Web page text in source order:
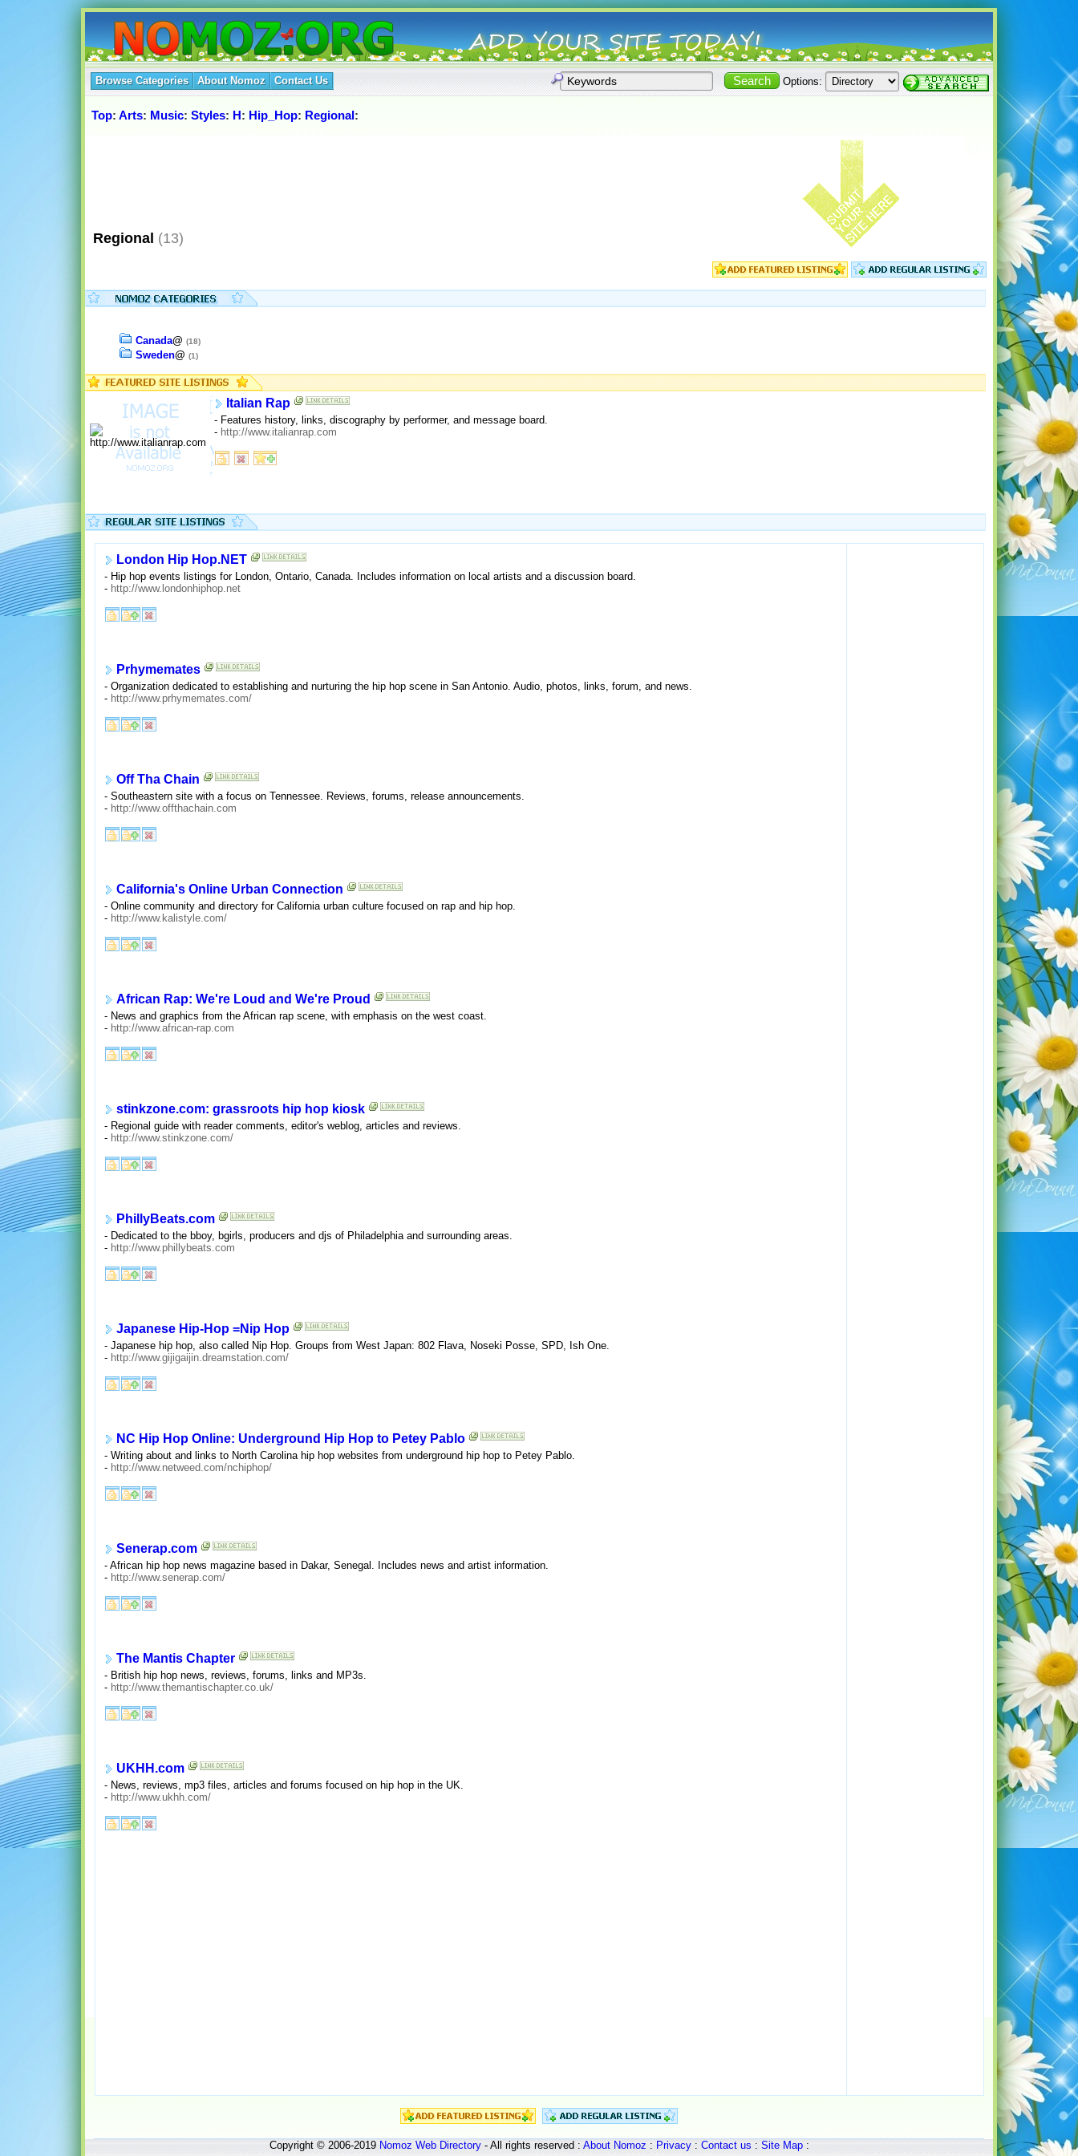
Browse Categories About Nomoz Contact Us Options:
Top: Arts: Music: Styles: H: Hip_Hop: Regional:
Regional (13)
Canada@ (18)
Sweden@ (1)
Italian Rap
- Features history, links, discography by performer, and message board.
- http://www.italianrap.com
London Hip Hop.NET
- Hip hop events listings for London, Ontario, Canada. Includes information on local artists and a discussion board.
- http://www.londonhiphop.net
Prhymemates
- Organization dedicated to establishing and nurturing the hip hop scene in San Antonio. Audio, photos, links, forum, and news.
- http://www.prhymemates.com/
Off Tha Chain
- Southeastern site with a focus on Tennessee. Reviews, forums, release announcements.
- http://www.offthachain.com
California's Online Urban Connection
- Online community and directory for California urban culture focused on rap and hip hop.
- http://www.kalistyle.com/
African Rap: We're Loud and We're Proud
- News and graphics from the African rap scene, with emphasis on the west coast.
- http://www.african-rap.com
stinkzone.com: grassroots hip hop kiosk
- Regional guide with reader comments, editor's weblog, articles and reviews.
- http://www.stinkzone.com/
PhillyBeats.com
- Dedicated to the bboy, bgirls, producers and djs of Philadelphia and surrounding areas.
- http://www.phillybeats.com
Japanese Hip-Hop =Nip Hop
- Japanese hip hop, also called Nip Hop. Groups from West Japan: 802 Flava, Noseki Posse, SPD, Ish One.
- http://www.gijigaijin.dreamstation.com/
NC Hip Hop Online: Underground Hip Hop to Petey Pablo
- Writing about and links to North Carolina hip hop websites from underground hip hop to Petey Pablo.
- http://www.netweed.com/nchiphop/
Senerap.com
- African hip hop news magazine based in Dakar, Senegal. Includes news and artist information.
- http://www.senerap.com/
The Mantis Chapter
- British hip hop news, reviews, forums, links and MP3s.
- http://www.themantischapter.co.uk/
UKHH.com
- News, reviews, mp3 files, articles and forums focused on hip hop in the UK.
- http://www.ukhh.com/
Copyright © 2006-2019Nomoz Web Directory- All rights reserved :About Nomoz:Privacy:Contact us:Site Map: